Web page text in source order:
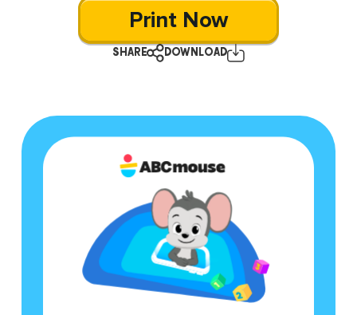
Print Now
SHARE DOWNLOAD